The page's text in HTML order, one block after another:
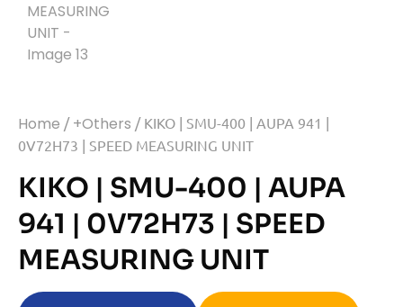
Home / +Others / KIKO | SMU-400 | AUPA 941 |
0V72H73 | SPEED MEASURING UNIT
KIKO | SMU-400 | AUPA
941 | 0V72H73 | SPEED
MEASURING UNIT